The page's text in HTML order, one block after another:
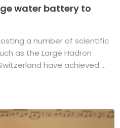
water battery to
a number of scientific
as the Large Hadron
have achieved ...